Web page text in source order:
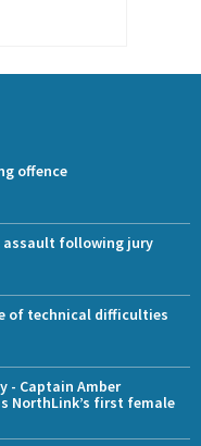
offence
assault following jury
of technical difficulties
- Captain Amber
NorthLink’s first female